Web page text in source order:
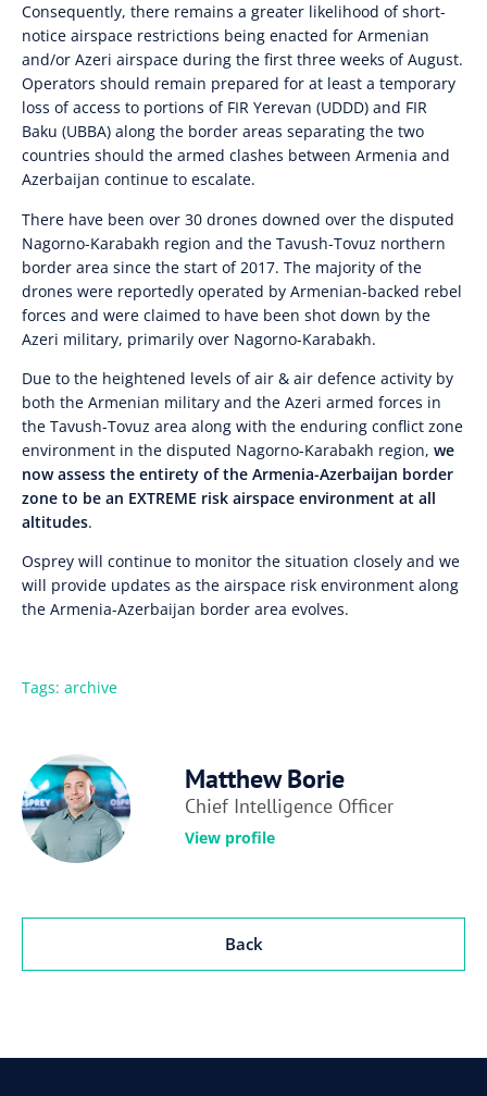
Matthew Borie
Chief Intelligence Officer
View profile
Back
Consequently, there remains a greater likelihood of short-
notice airspace restrictions being enacted for Armenian
and/or Azeri airspace during the first three weeks of August.
Operators should remain prepared for at least a temporary
loss of access to portions of FIR Yerevan (UDDD) and FIR
Baku (UBBA) along the border areas separating the two
countries should the armed clashes between Armenia and
Azerbaijan continue to escalate.
There have been over 30 drones downed over the disputed
Nagorno-Karabakh region and the Tavush-Tovuz northern
border area since the start of 2017. The majority of the
drones were reportedly operated by Armenian-backed rebel
forces and were claimed to have been shot down by the
Azeri military, primarily over Nagorno-Karabakh.
Due to the heightened levels of air & air defence activity by
both the Armenian military and the Azeri armed forces in
the Tavush-Tovuz area along with the enduring conflict zone
environment in the disputed Nagorno-Karabakh region, we
now assess the entirety of the Armenia-Azerbaijan border
zone to be an EXTREME risk airspace environment at all
altitudes.
Osprey will continue to monitor the situation closely and we
will provide updates as the airspace risk environment along
the Armenia-Azerbaijan border area evolves.
Tags: archive